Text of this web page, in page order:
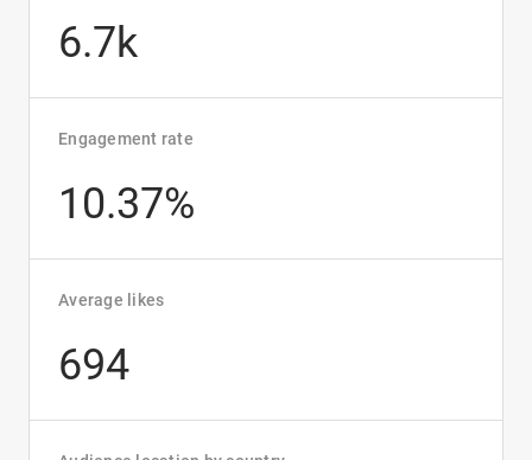
6.7k
Engagement rate
10.37%
Average likes
694